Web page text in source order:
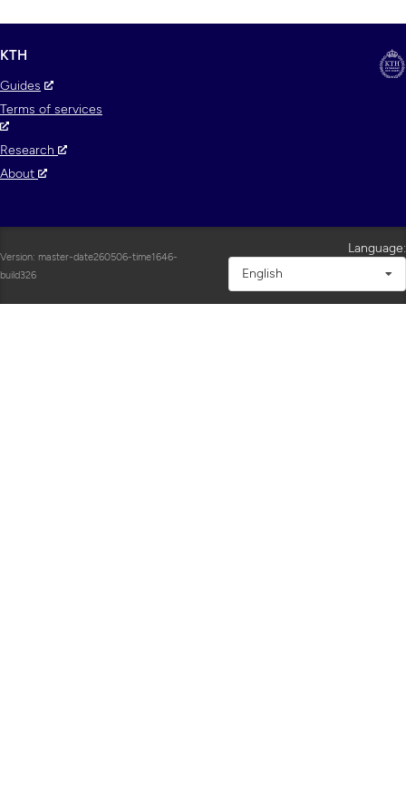
KTH
Guides
Terms of services
Research
About
Version: master-date260506-time1646-
build326
Language:
English